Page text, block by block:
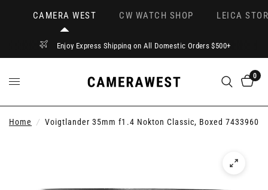
CAMERA WEST CW WATCH SHOP LEICA
Enjoy Express Shipping on All Domestic Orders $500+
0
Home / Voigtlander 35mm f1.4 Nokton Classic, Boxed 7433960